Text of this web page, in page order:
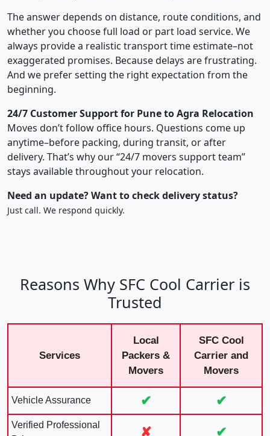
The answer depends on distance, route conditions, and
whether you choose full load or part load service. We
always provide a realistic transport time estimate–not
exaggerated promises. Because delays are frustrating.
And we prefer setting the right expectation from the
beginning.
24/7 Customer Support for Pune to Agra Relocation
Moves don’t follow office hours. Questions come up
anytime–before packing, during transit, or after
delivery. That’s why our “24/7 movers support team”
stays available throughout your relocation.
Need an update? Want to check delivery status?
Just call. We respond quickly.
Reasons Why SFC Cool Carrier is
Trusted
Services
Local
Packers &
Movers
SFC Cool
Carrier and
Movers
Vehicle Assurance ✔ ✔
Verified Professional
✘ ✔